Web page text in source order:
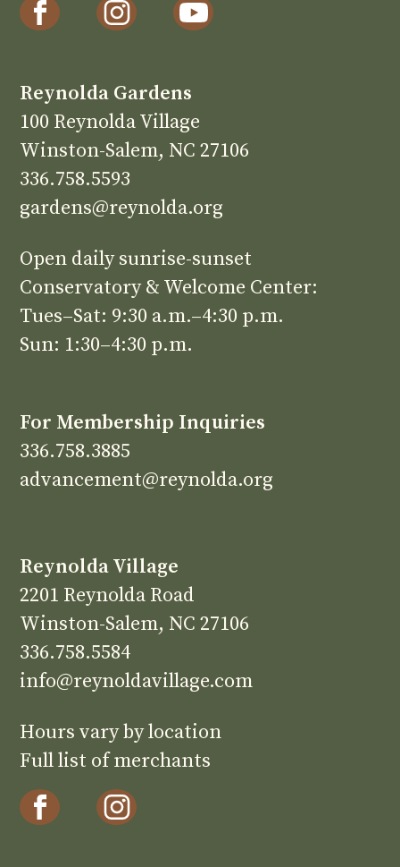
Reynolda Gardens
100 Reynolda Village
Winston-Salem, NC 27106
336.758.5593
gardens@reynolda.org
Open daily sunrise-sunset
Conservatory & Welcome Center:
Tues–Sat: 9:30 a.m.–4:30 p.m.
Sun: 1:30–4:30 p.m.
For Membership Inquiries
336.758.3885
advancement@reynolda.org
Reynolda Village
2201 Reynolda Road
Winston-Salem, NC 27106
336.758.5584
info@reynoldavillage.com
Hours vary by location
Full list of merchants